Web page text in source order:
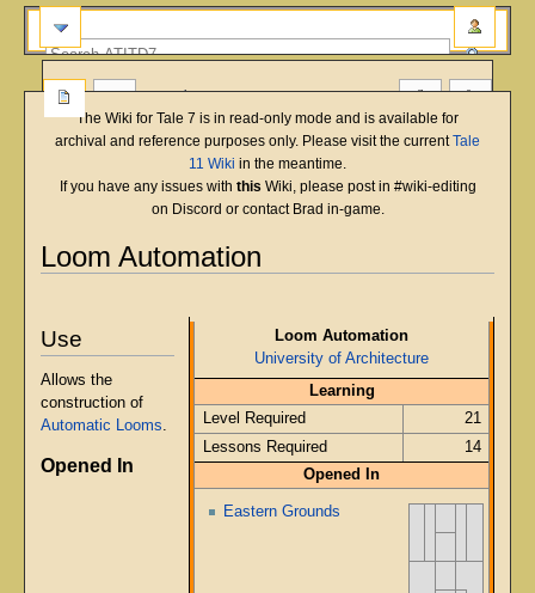
The Wiki for Tale 7 is in read-only mode and is available for
archival and reference purposes only. Please visit the currentTale
11 Wiki in the meantime.
If you have any issues with this Wiki, please post in #wiki-editing
on Discord or contact Brad in-game.
Loom Automation
navigation
search
English Deutsch français
Loom Automation
University of Architecture
Learning
Level Required
21
Lessons Required
14
Opened In
Eastern Grounds
Use
Allows the
construction of
Automatic Looms.
Opened In
more